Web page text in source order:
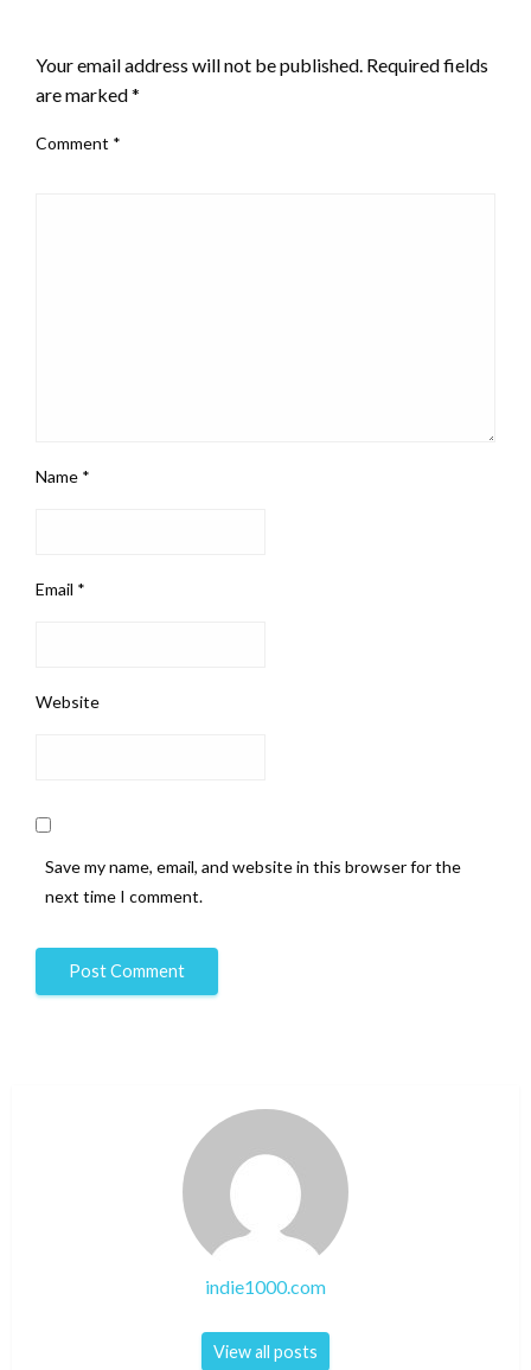
Your email address will not be published. Required fields
are marked*
Comment *
Name *
Email *
Website
Save my name, email, and website in this browser for the
next time I comment.
indie1000.com
View all posts